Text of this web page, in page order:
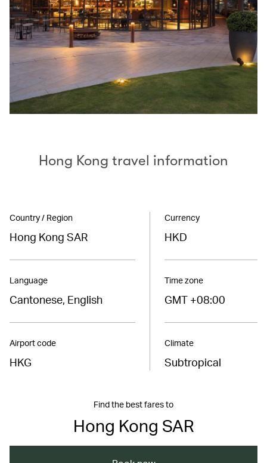
Hong Kong travel information
Country / Region
Hong Kong SAR
Language
Cantonese, English
Airport code
HKG
Currency
HKD
Time zone
GMT +08:00
Climate
Subtropical
Find the best fares to
Hong Kong SAR